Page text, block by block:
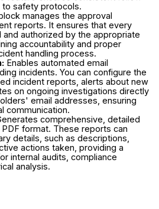
to safety protocols.
manages the approval
reports. It ensures that every
authorized by the appropriate
accountability and proper
handling process.
Enables automated email
incidents. You can configure the
incident reports, alerts about new
on ongoing investigations directly
email addresses, ensuring
communication.
comprehensive, detailed
format. These reports can
details, such as descriptions,
actions taken, providing a
internal audits, compliance
analysis.